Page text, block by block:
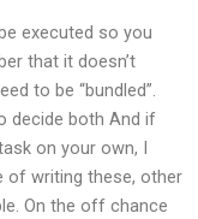
executed so you
that it doesn’t
to be “bundled”.
decide both And if
on your own, I
of writing these, other
On the off chance